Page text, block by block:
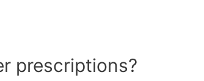
prescriptions?